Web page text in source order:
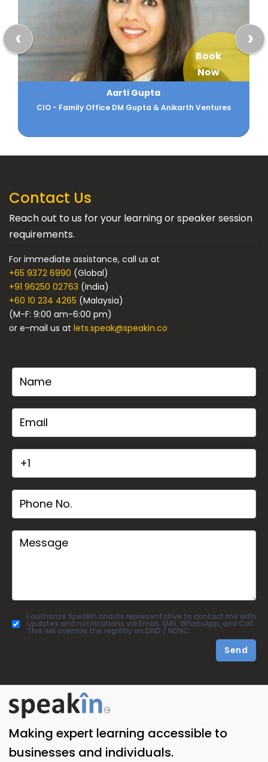
Book
Now
Aarti Gupta
CIO - Family Office DM Gupta & Anikarth Ventures
‹ ›
Contact Us
Reach out to us for your learning or speaker session
requirements.
For immediate assistance, call us at
+65 9372 6990 (Global)
+91 96250 02763 (India)
+60 10 234 4265 (Malaysia)
(M-F: 9:00 am-6:00 pm)
or e-mail us at lets.speak@speakin.co
I authorize SpeakIn and its representative to contact me with
updates and notifications via Email, SMS, WhatsApp, and Call.
This will override the registry on DND / NDNC.
Send
Making expert learning accessible to
businesses and individuals.